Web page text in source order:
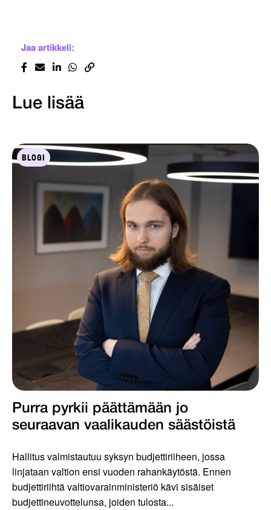
Jaa artikkeli:
Lue lisää
BLOGI
Purra pyrkii päättämään jo
seuraavan vaalikauden säästöistä
Hallitus valmistautuu syksyn budjettiriiheen, jossa
linjataan valtion ensi vuoden rahankäytöstä. Ennen
budjettiriihtä valtiovarainministeriö kävi sisäiset
budjettineuvottelunsa, joiden tulosta...